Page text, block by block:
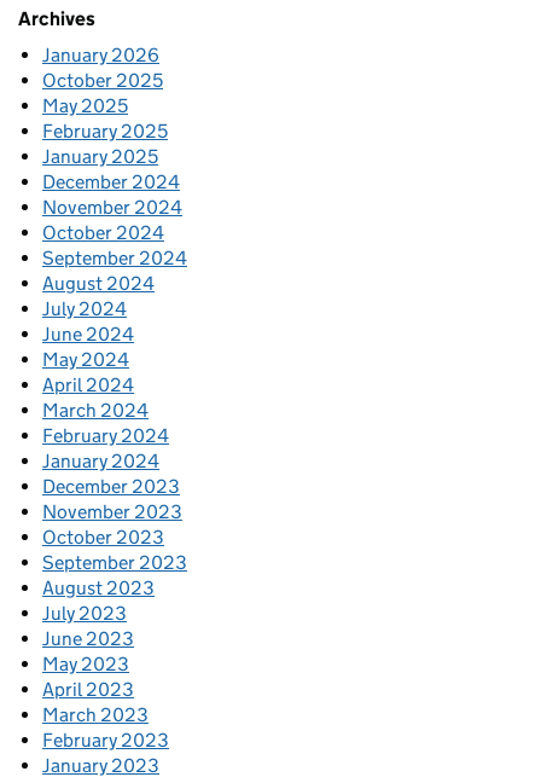
Archives
January 2026
October 2025
May 2025
February 2025
January 2025
December 2024
November 2024
October 2024
September 2024
August 2024
July 2024
June 2024
May 2024
April 2024
March 2024
February 2024
January 2024
December 2023
November 2023
October 2023
September 2023
August 2023
July 2023
June 2023
May 2023
April 2023
March 2023
February 2023
January 2023